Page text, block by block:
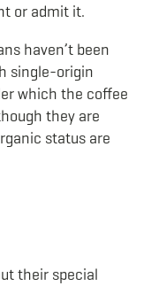
or admit it.
haven’t been
single-origin
which the coffee
they are
status are
their special